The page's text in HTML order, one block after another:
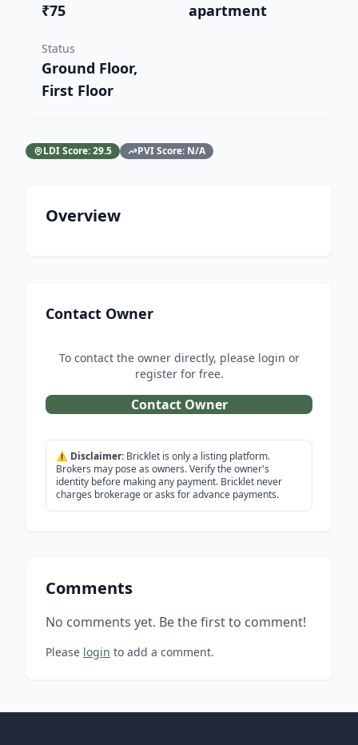
₹75 apartment
Status
Ground Floor,
First Floor
LDI Score:29.5 PVI Score: N/A
Overview
Contact Owner
To contact the owner directly, please login or
register for free.
Contact Owner
⚠️ Disclaimer: Bricklet is only a listing platform.
Brokers may pose as owners. Verify the owner's
identity before making any payment. Bricklet never
charges brokerage or asks for advance payments.
Comments
No comments yet. Be the first to comment!
Please login to add a comment.